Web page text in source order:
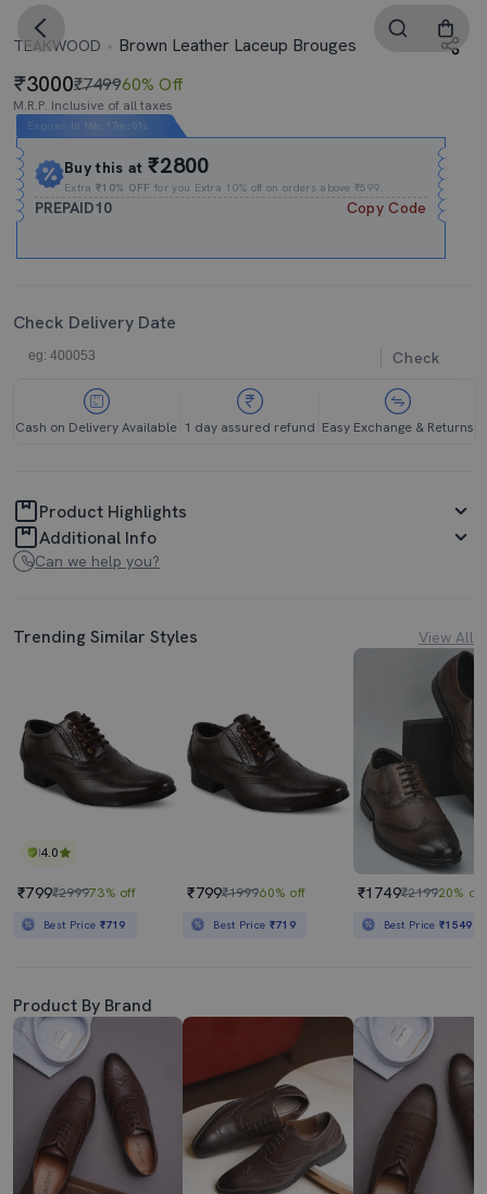
TEAKWOOD Brown Leather Laceup Brouges
3000₹749960% Off
M.R.P. Inclusive of all taxes
Expires In 16h 17m : 01s
Buy this at₹2800
Extra₹10% OFF for you Extra 10% off on orders above ₹599.
PREPAID10 Copy Code
Check Delivery Date
Check
Cash on Delivery Available 1 day assured refund Easy Exchange & Returns
Product Highlights
Additional Info
Can we help you?
Trending Similar Styles View All
4.0
₹799₹299973% off
Best Price ₹719
₹799₹199960% off
Best Price ₹719
₹1749₹219920% off
Best Price₹1549
Product By Brand